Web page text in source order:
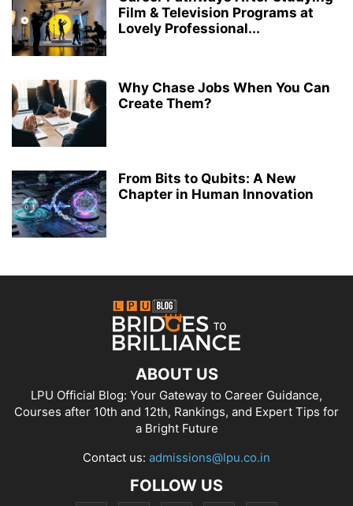
Film & Television Programs at
Lovely Professional...
Why Chase Jobs When You Can
Create Them?
From Bits to Qubits: A New
Chapter in Human Innovation
ABOUT US
LPU Official Blog: Your Gateway to Career Guidance,
Courses after 10th and 12th, Rankings, and Expert Tips for
a Bright Future
Contact us: admissions@lpu.co.in
FOLLOW US